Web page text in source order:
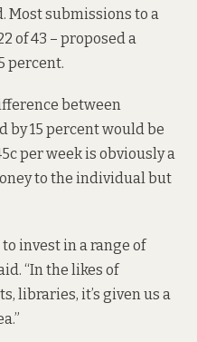
Most submissions to a
of 43 – proposed a
percent.
between
by 15 percent would be
per week is obviously a
to the individual but
invest in a range of
“In the likes of
libraries, it’s given us a